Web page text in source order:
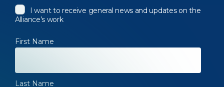
I want to receive general news and updates on the
Alliance’s work
First Name
Last Name